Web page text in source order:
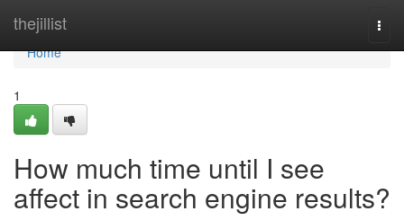
thejillist
Home
Home
1
How much time until I see
affect in search engine results?